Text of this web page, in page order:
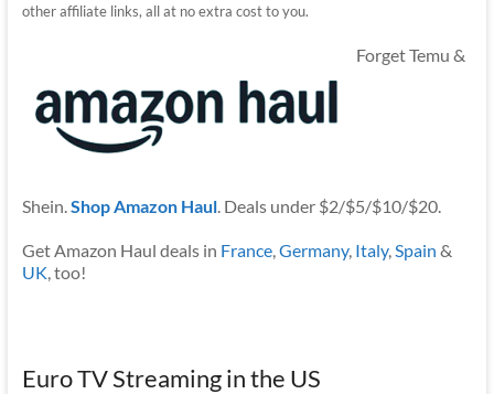
other affiliate links, all at no extra cost to you.
Forget Temu &
Shein.Shop Amazon Haul. Deals under $2/$5/$10/$20.
Get Amazon Haul deals in France,Germany, Italy,Spain &
UK, too!
Euro TV Streaming in the US